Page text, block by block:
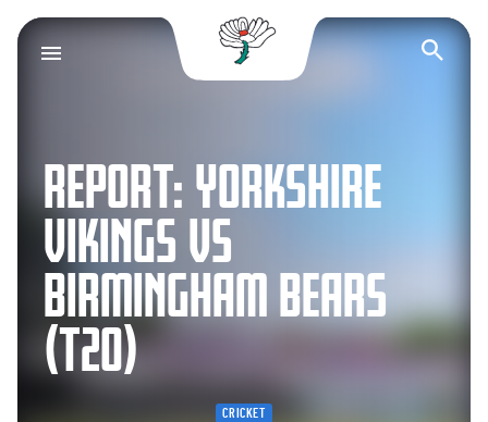
Yorkshire County
REPORT: YORKSHIRE
VIKINGS VS
BIRMINGHAM BEARS
(T20)
CRICKET